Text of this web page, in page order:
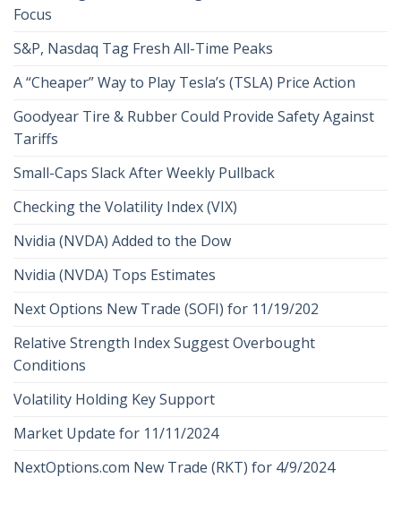
Focus
S&P, Nasdaq Tag Fresh All-Time Peaks
A “Cheaper” Way to Play Tesla’s (TSLA) Price Action
Goodyear Tire & Rubber Could Provide Safety Against
Tariffs
Small-Caps Slack After Weekly Pullback
Checking the Volatility Index (VIX)
Nvidia (NVDA) Added to the Dow
Nvidia (NVDA) Tops Estimates
Next Options New Trade (SOFI) for 11/19/202
Relative Strength Index Suggest Overbought
Conditions
Volatility Holding Key Support
Market Update for 11/11/2024
NextOptions.com New Trade (RKT) for 4/9/2024